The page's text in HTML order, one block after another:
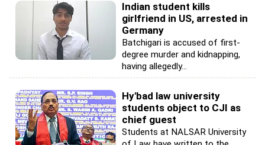
Indian student kills
girlfriend in US, arrested in
Germany
Batchigari is accused of first-
degree murder and kidnapping,
having allegedly...
Hy'bad law university
students object to CJI as
chief guest
Students at NALSAR University